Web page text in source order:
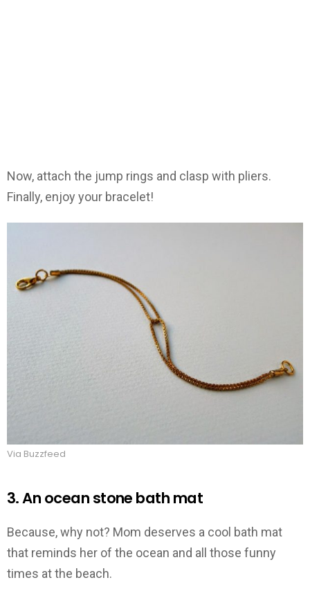
Now, attach the jump rings and clasp with pliers.
Finally, enjoy your bracelet!
Via Buzzfeed
3. An ocean stone bath mat
Because, why not? Mom deserves a cool bath mat
that reminds her of the ocean and all those funny
times at the beach.